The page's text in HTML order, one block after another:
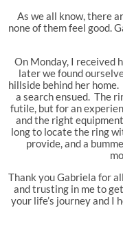
As we all know, there
none of them feel good.
On Monday, I received
later we found
hillside behind her
a search ensued. The
futile, but for an
and the right
long to locate the ring
provide, and a
Thank you Gabriela for
and trusting in me to
your life’s journey and I